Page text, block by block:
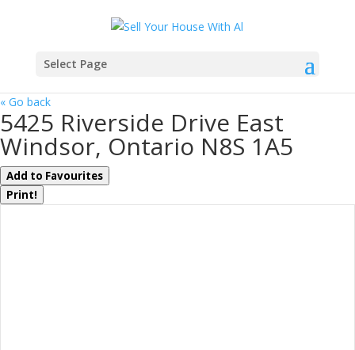
Select Page
« Go back
5425 Riverside Drive East
Windsor, Ontario N8S 1A5
Add to Favourites
Print!